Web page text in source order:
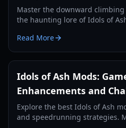
Master the downward
the haunting lore of Idols of
Read More
Idols of Ash Mods:
Enhancements and
Explore the best Idols of Ash
and speedrunning strategies.